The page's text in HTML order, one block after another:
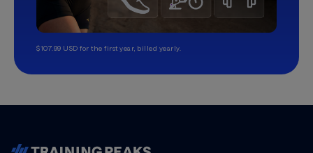
$107.99 USD for the first year, billed yearly.